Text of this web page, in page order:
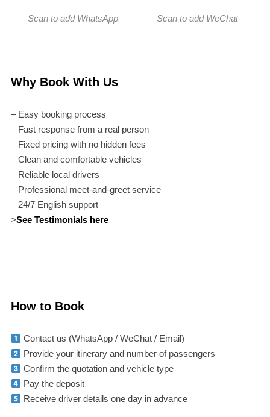
Scan to add WhatsApp Scan to add WeChat
Why Book With Us
– Easy booking process
– Fast response from a real person
– Fixed pricing with no hidden fees
– Clean and comfortable vehicles
– Reliable local drivers
– Professional meet-and-greet service
– 24/7 English support
>See Testimonials here
How to Book
Contact us (WhatsApp / WeChat / Email)
Provide your itinerary and number of passengers
Confirm the quotation and vehicle type
Pay the deposit
Receive driver details one day in advance